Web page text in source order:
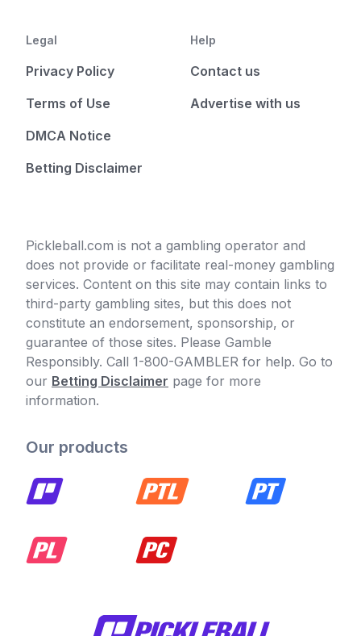
Legal
Privacy Policy
Terms of Use
DMCA Notice
Betting Disclaimer
Help
Contact us
Advertise with us
Pickleball.com is not a gambling operator and
does not provide or facilitate real-money gambling
services. Content on this site may contain links to
third-party gambling sites, but this does not
constitute an endorsement, sponsorship, or
guarantee of those sites. Please Gamble
Responsibly. Call 1-800-GAMBLER for help. Go to
our Betting Disclaimer page for more
information.
Our products